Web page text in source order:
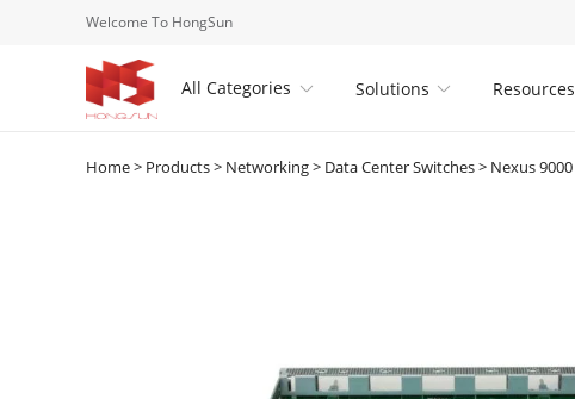
Welcome To HongSun
All Categories  
Solutions Resources
Home> Products> Networking> Data Center Switches> Nexus 9000